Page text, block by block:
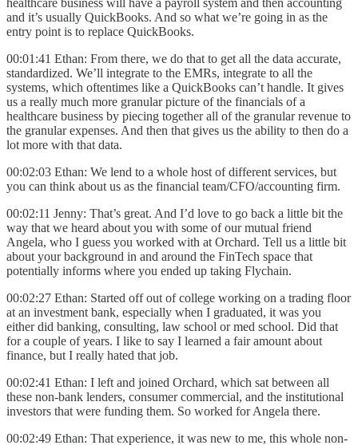
and it’s usually QuickBooks. And so what we’re going in as the
entry point is to replace QuickBooks.
00:01:41 Ethan: From there, we do that to get all the data accurate,
standardized. We’ll integrate to the EMRs, integrate to all the
systems, which oftentimes like a QuickBooks can’t handle. It gives
us a really much more granular picture of the financials of a
healthcare business by piecing together all of the granular revenue to
the granular expenses. And then that gives us the ability to then do a
lot more with that data.
00:02:03 Ethan: We lend to a whole host of different services, but
you can think about us as the financial team/CFO/accounting firm.
00:02:11 Jenny: That’s great. And I’d love to go back a little bit the
way that we heard about you with some of our mutual friend
Angela, who I guess you worked with at Orchard. Tell us a little bit
about your background in and around the FinTech space that
potentially informs where you ended up taking Flychain.
00:02:27 Ethan: Started off out of college working on a trading floor
at an investment bank, especially when I graduated, it was you
either did banking, consulting, law school or med school. Did that
for a couple of years. I like to say I learned a fair amount about
finance, but I really hated that job.
00:02:41 Ethan: I left and joined Orchard, which sat between all
these non-bank lenders, consumer commercial, and the institutional
investors that were funding them. So worked for Angela there.
00:02:49 Ethan: That experience, it was new to me, this whole non-